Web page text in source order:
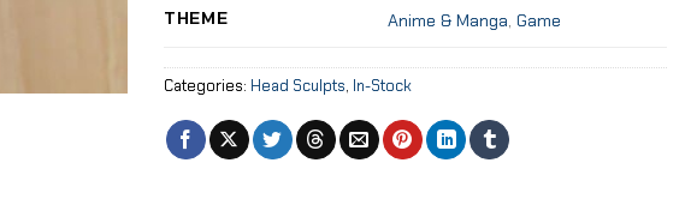
THEME Anime & Manga ,Game
Categories: Head Sculpts, In-Stock